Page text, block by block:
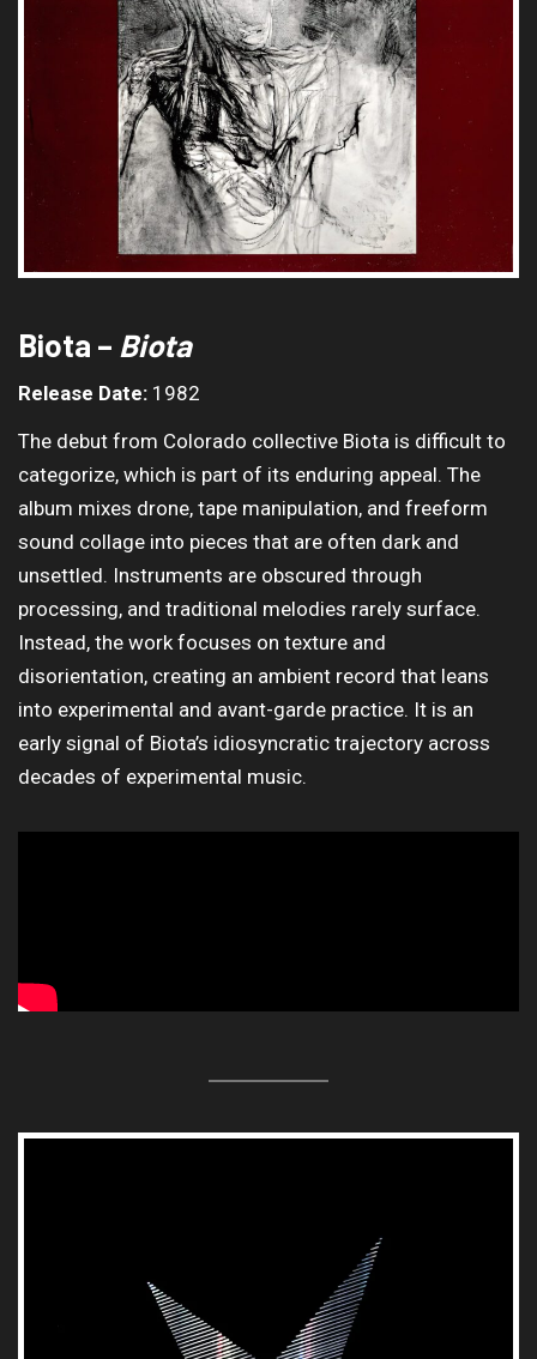
Biota – Biota
Release Date: 1982
The debut from Colorado collective Biota is difficult to
categorize, which is part of its enduring appeal. The
album mixes drone, tape manipulation, and freeform
sound collage into pieces that are often dark and
unsettled. Instruments are obscured through
processing, and traditional melodies rarely surface.
Instead, the work focuses on texture and
disorientation, creating an ambient record that leans
into experimental and avant-garde practice. It is an
early signal of Biota’s idiosyncratic trajectory across
decades of experimental music.